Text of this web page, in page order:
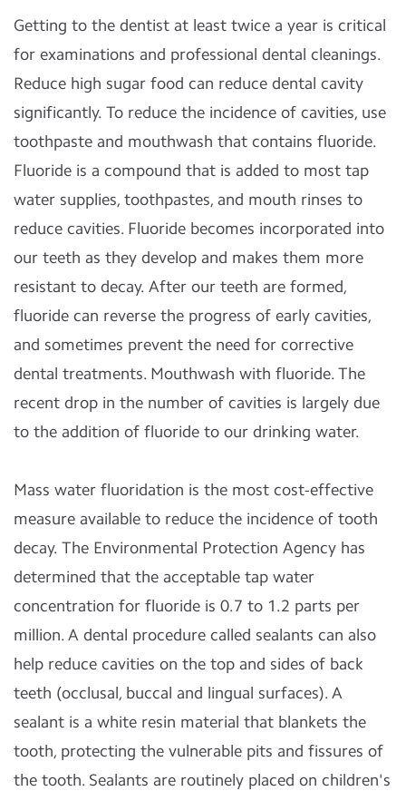
Getting to the dentist at least twice a year is critical
for examinations and professional dental cleanings.
Reduce high sugar food can reduce dental cavity
significantly. To reduce the incidence of cavities, use
toothpaste and mouthwash that contains fluoride.
Fluoride is a compound that is added to most tap
water supplies, toothpastes, and mouth rinses to
reduce cavities. Fluoride becomes incorporated into
our teeth as they develop and makes them more
resistant to decay. After our teeth are formed,
fluoride can reverse the progress of early cavities,
and sometimes prevent the need for corrective
dental treatments. Mouthwash with fluoride. The
recent drop in the number of cavities is largely due
to the addition of fluoride to our drinking water.
Mass water fluoridation is the most cost-effective
measure available to reduce the incidence of tooth
decay. The Environmental Protection Agency has
determined that the acceptable tap water
concentration for fluoride is 0.7 to 1.2 parts per
million. A dental procedure called sealants can also
help reduce cavities on the top and sides of back
teeth (occlusal, buccal and lingual surfaces). A
sealant is a white resin material that blankets the
tooth, protecting the vulnerable pits and fissures of
the tooth. Sealants are routinely placed on children's